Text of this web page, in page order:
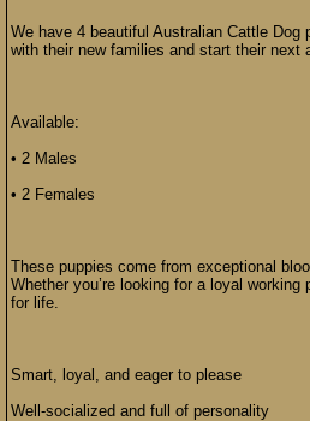
We have 4 beautiful Australian Cattle
with their new families and start their next
Available:
• 2 Males
• 2 Females
These puppies come from exceptional
Whether you’re looking for a loyal
for life.
Smart, loyal, and eager to please
Well-socialized and full of personality